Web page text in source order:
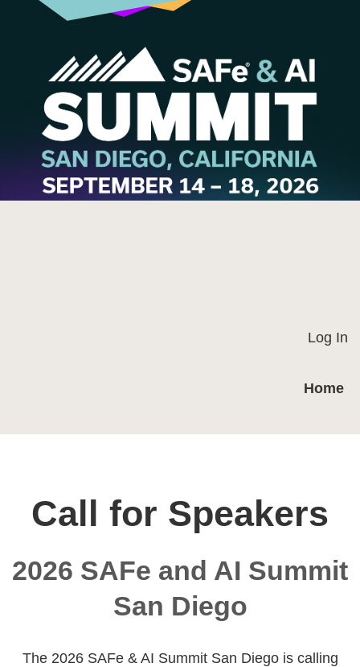
Log In
Home
Call for Speakers
2026 SAFe and AI Summit
San Diego
The 2026 SAFe & AI Summit San Diego is calling